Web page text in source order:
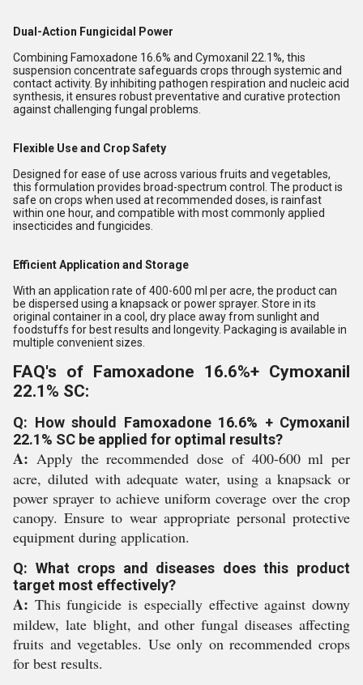
Dual-Action Fungicidal Power
Combining Famoxadone 16.6% and Cymoxanil 22.1%, this
suspension concentrate safeguards crops through systemic and
contact activity. By inhibiting pathogen respiration and nucleic acid
synthesis, it ensures robust preventative and curative protection
against challenging fungal problems.
Flexible Use and Crop Safety
Designed for ease of use across various fruits and vegetables,
this formulation provides broad-spectrum control. The product is
safe on crops when used at recommended doses, is rainfast
within one hour, and compatible with most commonly applied
insecticides and fungicides.
Efficient Application and Storage
With an application rate of 400-600 ml per acre, the product can
be dispersed using a knapsack or power sprayer. Store in its
original container in a cool, dry place away from sunlight and
foodstuffs for best results and longevity. Packaging is available in
multiple convenient sizes.
FAQ's of Famoxadone 16.6%+ Cymoxanil
22.1% SC:
Q: How should Famoxadone 16.6% + Cymoxanil
22.1% SC be applied for optimal results?
A: Apply the recommended dose of 400-600 ml per
acre, diluted with adequate water, using a knapsack or
power sprayer to achieve uniform coverage over the crop
canopy. Ensure to wear appropriate personal protective
equipment during application.
Q: What crops and diseases does this product
target most effectively?
A: This fungicide is especially effective against downy
mildew, late blight, and other fungal diseases affecting
fruits and vegetables. Use only on recommended crops
for best results.